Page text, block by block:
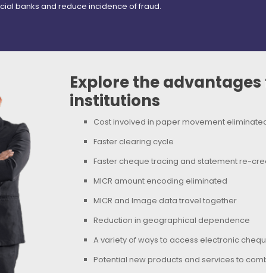
banks and reduce incidence of fraud.
Explore the
institutions
Cost involved in paper movement
Faster clearing cycle
Faster cheque tracing and statement re-
MICR amount encoding eliminated
MICR and Image data travel together
Reduction in geographical dependence
A variety of ways to access electronic
Potential new products and services to